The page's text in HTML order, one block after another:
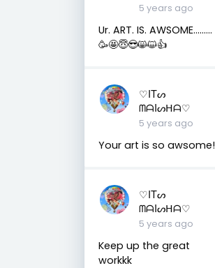
5 years ago
Ur. ART. IS. AWSOME………
🥳🤩😇😎😸😺👍
♡ITᔕ
ᗰᗩIᔕᕼᗩ♡
5 years ago
Your art is so awsome!
♡ITᔕ
ᗰᗩIᔕᕼᗩ♡
5 years ago
Keep up the great
workkk